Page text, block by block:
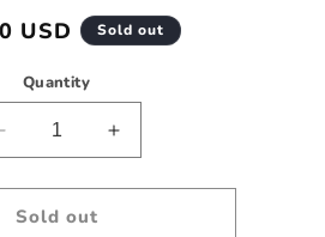
USD Sold out
Quantity
Decrease
Vintage
Increase
quantity
for
Sold out